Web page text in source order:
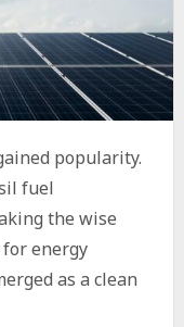
popularity.
fuel
the wise
energy
as a clean